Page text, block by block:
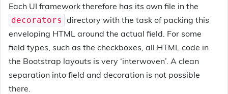
Each UI framework therefore has its own file in the
decorators directory with the task of packing this
enveloping HTML around the actual field. For some
field types, such as the checkboxes, all HTML code in
the Bootstrap layouts is very ‘interwoven’. A clean
separation into field and decoration is not possible
there.